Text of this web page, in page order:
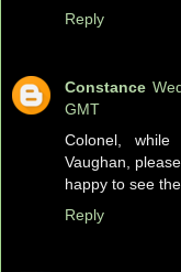
Reply
Constance
GMT
Colonel,
Vaughan,
happy to see
Reply